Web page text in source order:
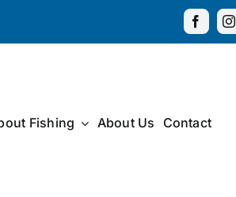
Fishing About Us Contact